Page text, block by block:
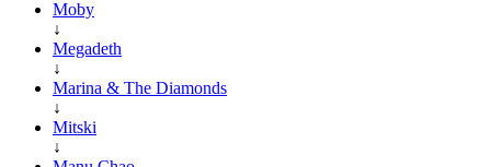
Moby
↓
Megadeth
↓
Marina & The Diamonds
↓
Mitski
↓